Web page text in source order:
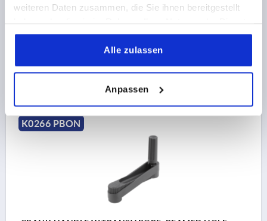
weiteren Daten zusammen, die Sie ihnen bereitgestellt
gesammelt haben.
Alle zulassen
Anpassen
COMPONENT MATERIAL=STEEL
CENTRE DISTANCE=125
44,13 CHF
K0266 PBON